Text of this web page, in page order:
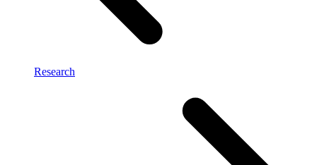
Research